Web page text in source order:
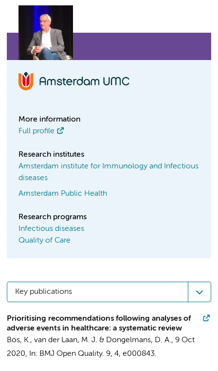
More information
Full profile
Research institutes
Amsterdam institute for Immunology and Infectious
diseases
Amsterdam Public Health
Research programs
Infectious diseases
Quality of Care
Key publications
Prioritising recommendations following analyses of
adverse events in healthcare: a systematic review
Bos, K., van der Laan, M. J. & Dongelmans, D. A., 9 Oct
2020, In: BMJ Open Quality. 9, 4, e000843.